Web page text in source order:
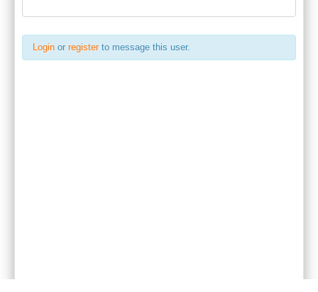
Login or registerto message this user.